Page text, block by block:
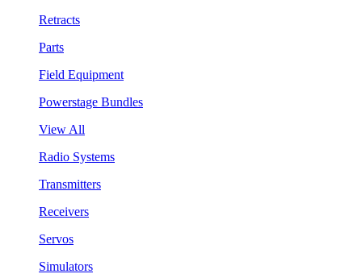
Retracts
Parts
Field Equipment
Powerstage Bundles
View All
Radio Systems
Transmitters
Receivers
Servos
Simulators